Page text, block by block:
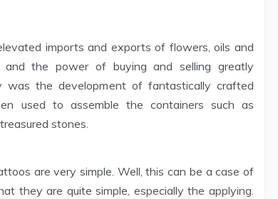
imports and exports of flowers, oils and
the power of buying and selling greatly
was the development of fantastically crafted
used to assemble the containers such as
stones.
are very simple. Well, this can be a case of
they are quite simple, especially the applying.